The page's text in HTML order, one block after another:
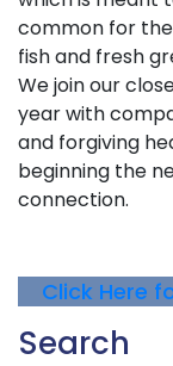
common for
fish and fresh
We join our
year with
and forgiving
beginning the
connection.
Click Here
Search